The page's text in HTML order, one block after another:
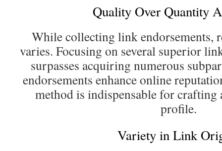
Quality Over Quantity
While collecting link endorsements,
varies. Focusing on several superior
surpasses acquiring numerous
endorsements enhance online
method is indispensable for
profile.
Variety in Link